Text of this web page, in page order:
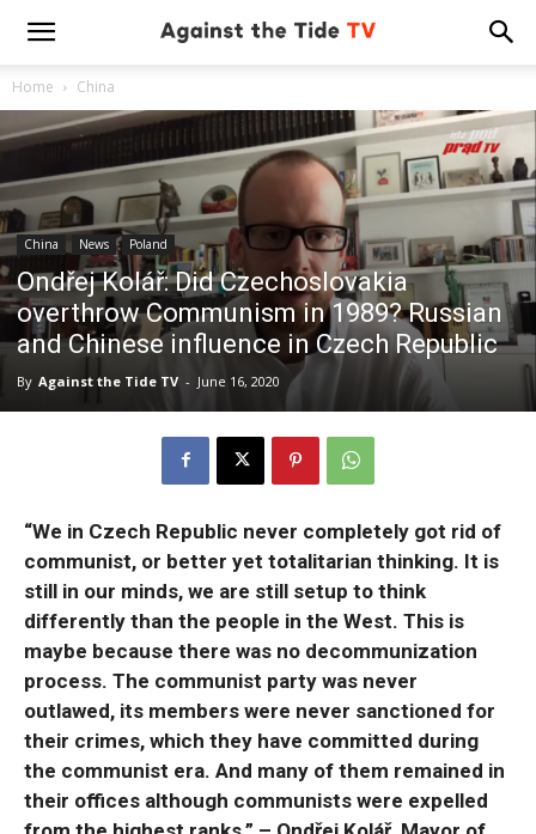
Home China
China News Poland
Ondřej Kolář: Did Czechoslovakia
overthrow Communism in 1989? Russian
and Chinese influence in Czech Republic
By Against the Tide TV - June 16, 2020
“We in Czech Republic never completely got rid of
communist, or better yet totalitarian thinking. It is
still in our minds, we are still setup to think
differently than the people in the West. This is
maybe because there was no decommunization
process. The communist party was never
outlawed, its members were never sanctioned for
their crimes, which they have committed during
the communist era. And many of them remained in
their offices although communists were expelled